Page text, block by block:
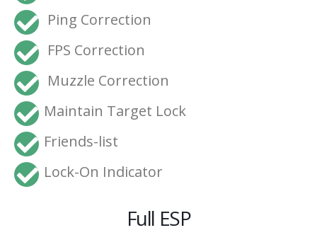
Ping Correction
FPS Correction
Muzzle Correction
Maintain Target Lock
Friends-list
Lock-On Indicator
Full ESP